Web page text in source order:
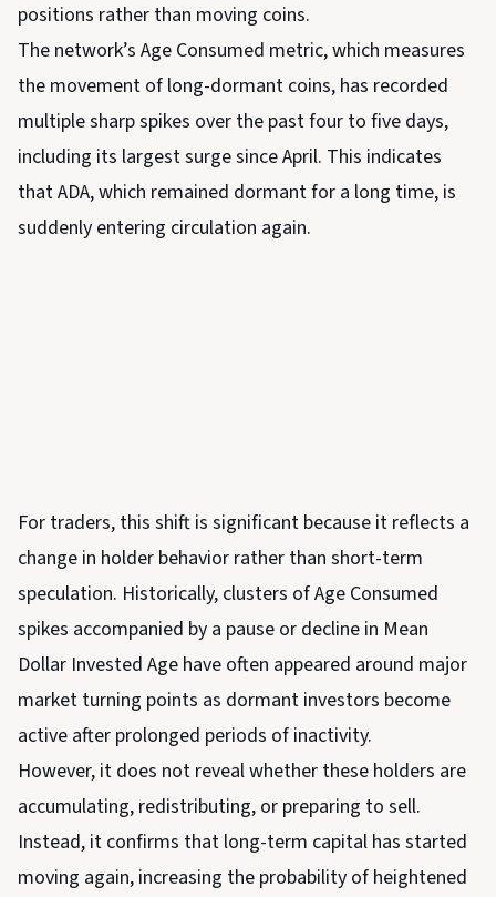
positions rather than moving coins.
The network’s Age Consumed metric, which measures
the movement of long-dormant coins, has recorded
multiple sharp spikes over the past four to five days,
including its largest surge since April. This indicates
that ADA, which remained dormant for a long time, is
suddenly entering circulation again.
For traders, this shift is significant because it reflects a
change in holder behavior rather than short-term
speculation. Historically, clusters of Age Consumed
spikes accompanied by a pause or decline in Mean
Dollar Invested Age have often appeared around major
market turning points as dormant investors become
active after prolonged periods of inactivity.
However, it does not reveal whether these holders are
accumulating, redistributing, or preparing to sell.
Instead, it confirms that long-term capital has started
moving again, increasing the probability of heightened